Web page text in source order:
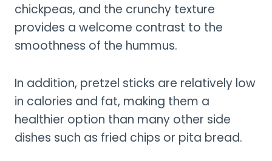
chickpeas, and the crunchy texture
provides a welcome contrast to the
smoothness of the hummus.
In addition, pretzel sticks are relatively low
in calories and fat, making them a
healthier option than many other side
dishes such as fried chips or pita bread.